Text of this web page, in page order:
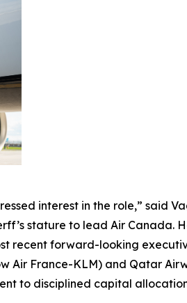
interest in the role,” said
stature to lead Air Canada.
recent forward-looking
Air France-KLM) and Qatar
to disciplined capital